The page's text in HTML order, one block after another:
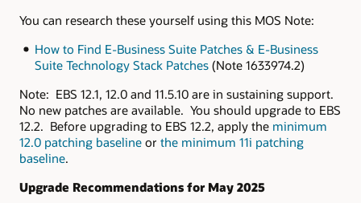
You can research these yourself using this MOS Note:
How to Find E-Business Suite Patches & E-Business
Suite Technology Stack Patches(Note 1633974.2)
Note: EBS 12.1, 12.0 and 11.5.10 are in sustaining support.
No new patches are available. You should upgrade to EBS
12.2. Before upgrading to EBS 12.2, apply the minimum
12.0 patching baseline or the minimum 11i patching
baseline.
Upgrade Recommendations for May 2025